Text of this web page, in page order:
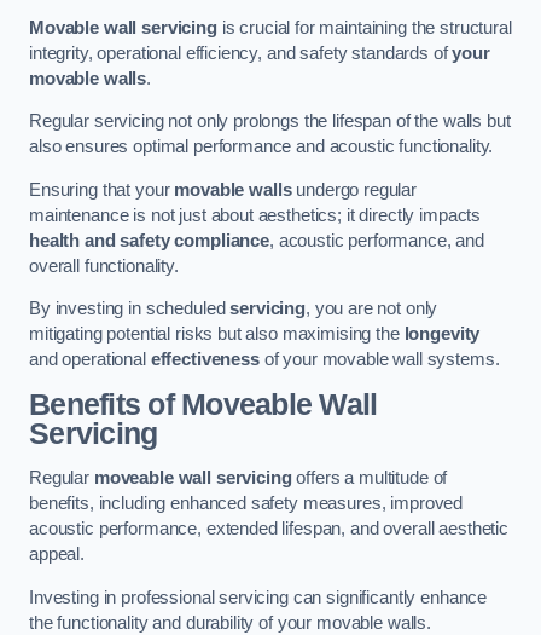
Movable wall servicingis crucial for maintaining the structural
integrity, operational efficiency, and safety standards ofyour
movable walls.
Regular servicing not only prolongs the lifespan of the walls but
also ensures optimal performance and acoustic functionality.
Ensuring that your movable wallsundergo regular
maintenance is not just about aesthetics; it directly impacts
health and safety compliance, acoustic performance, and
overall functionality.
By investing in scheduledservicing, you are not only
mitigating potential risks but also maximising the longevity
and operational effectivenessof your movable wall systems.
Benefits of Moveable Wall
Servicing
Regular moveable wall servicingoffers a multitude of
benefits, including enhanced safety measures, improved
acoustic performance, extended lifespan, and overall aesthetic
appeal.
Investing in professional servicing can significantly enhance
the functionality and durability of your movable walls.